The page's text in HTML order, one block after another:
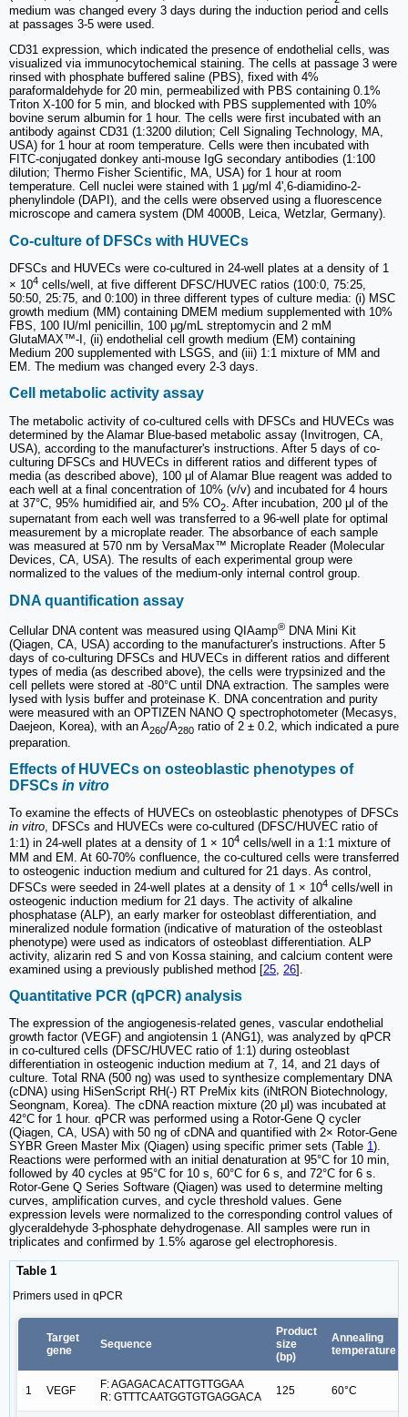
medium was changed every 3 days during the induction period and cells
at passages 3-5 were used.
CD31 expression, which indicated the presence of endothelial cells, was
visualized via immunocytochemical staining. The cells at passage 3 were
rinsed with phosphate buffered saline (PBS), fixed with 4%
paraformaldehyde for 20 min, permeabilized with PBS containing 0.1%
Triton X-100 for 5 min, and blocked with PBS supplemented with 10%
bovine serum albumin for 1 hour. The cells were first incubated with an
antibody against CD31 (1:3200 dilution; Cell Signaling Technology, MA,
USA) for 1 hour at room temperature. Cells were then incubated with
FITC-conjugated donkey anti-mouse IgG secondary antibodies (1:100
dilution; Thermo Fisher Scientific, MA, USA) for 1 hour at room
temperature. Cell nuclei were stained with 1 μg/ml 4',6-diamidino-2-
phenylindole (DAPI), and the cells were observed using a fluorescence
microscope and camera system (DM 4000B, Leica, Wetzlar, Germany).
Co-culture of DFSCs with HUVECs
DFSCs and HUVECs were co-cultured in 24-well plates at a density of 1
× 104 cells/well, at five different DFSC/HUVEC ratios (100:0, 75:25,
50:50, 25:75, and 0:100) in three different types of culture media: (i) MSC
growth medium (MM) containing DMEM medium supplemented with 10%
FBS, 100 IU/ml penicillin, 100 μg/mL streptomycin and 2 mM
GlutaMAX™-I, (ii) endothelial cell growth medium (EM) containing
Medium 200 supplemented with LSGS, and (iii) 1:1 mixture of MM and
EM. The medium was changed every 2-3 days.
Cell metabolic activity assay
The metabolic activity of co-cultured cells with DFSCs and HUVECs was
determined by the Alamar Blue-based metabolic assay (Invitrogen, CA,
USA), according to the manufacturer's instructions. After 5 days of co-
culturing DFSCs and HUVECs in different ratios and different types of
media (as described above), 100 μl of Alamar Blue reagent was added to
each well at a final concentration of 10% (v/v) and incubated for 4 hours
at 37°C, 95% humidified air, and 5% CO2 . After incubation, 200 μl of the
supernatant from each well was transferred to a 96-well plate for optimal
measurement by a microplate reader. The absorbance of each sample
was measured at 570 nm by VersaMax™ Microplate Reader (Molecular
Devices, CA, USA). The results of each experimental group were
normalized to the values of the medium-only internal control group.
DNA quantification assay
Cellular DNA content was measured using QIAamp® DNA Mini Kit
(Qiagen, CA, USA) according to the manufacturer's instructions. After 5
days of co-culturing DFSCs and HUVECs in different ratios and different
types of media (as described above), the cells were trypsinized and the
cell pellets were stored at -80°C until DNA extraction. The samples were
lysed with lysis buffer and proteinase K. DNA concentration and purity
were measured with an OPTIZEN NANO Q spectrophotometer (Mecasys,
Daejeon, Korea), with an A260/A280 ratio of 2 ± 0.2, which indicated a pure
preparation.
Effects of HUVECs on osteoblastic phenotypes of
DFSCs in vitro
To examine the effects of HUVECs on osteoblastic phenotypes of DFSCs
in vitro, DFSCs and HUVECs were co-cultured (DFSC/HUVEC ratio of
1:1) in 24-well plates at a density of 1 × 104 cells/well in a 1:1 mixture of
MM and EM. At 60-70% confluence, the co-cultured cells were transferred
to osteogenic induction medium and cultured for 21 days. As control,
DFSCs were seeded in 24-well plates at a density of 1 × 104 cells/well in
osteogenic induction medium for 21 days. The activity of alkaline
phosphatase (ALP), an early marker for osteoblast differentiation, and
mineralized nodule formation (indicative of maturation of the osteoblast
phenotype) were used as indicators of osteoblast differentiation. ALP
activity, alizarin red S and von Kossa staining, and calcium content were
examined using a previously published method [25 26].
Quantitative PCR (qPCR) analysis
The expression of the angiogenesis-related genes, vascular endothelial
growth factor (VEGF) and angiotensin 1 (ANG1), was analyzed by qPCR
in co-cultured cells (DFSC/HUVEC ratio of 1:1) during osteoblast
differentiation in osteogenic induction medium at 7, 14, and 21 days of
culture. Total RNA (500 ng) was used to synthesize complementary DNA
(cDNA) using HiSenScript RH(-) RT PreMix kits (iNtRON Biotechnology,
Seongnam, Korea). The cDNA reaction mixture (20 μl) was incubated at
42°C for 1 hour. qPCR was performed using a Rotor-Gene Q cycler
(Qiagen, CA, USA) with 50 ng of cDNA and quantified with 2× Rotor-Gene
SYBR Green Master Mix (Qiagen) using specific primer sets (Table 1).
Reactions were performed with an initial denaturation at 95°C for 10 min,
followed by 40 cycles at 95°C for 10 s, 60°C for 6 s, and 72°C for 6 s.
Rotor-Gene Q Series Software (Qiagen) was used to determine melting
curves, amplification curves, and cycle threshold values. Gene
expression levels were normalized to the corresponding control values of
glyceraldehyde 3-phosphate dehydrogenase. All samples were run in
triplicates and confirmed by 1.5% agarose gel electrophoresis.
Table 1
Primers used in qPCR
Target
gene
Sequence
Product
size
(bp)
Annealing
temperature
1 VEGF
F: AGAGACACATTGTTGGAA
R: GTTTCAATGGTGTGAGGACA
125 60°C